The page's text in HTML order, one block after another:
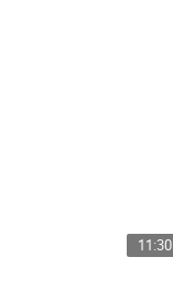
11:30